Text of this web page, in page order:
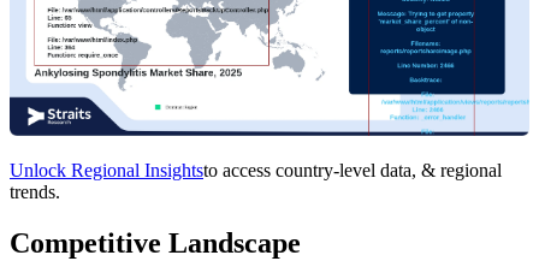
Unlock Regional Insightsto access country-level data, & regional
trends.
Competitive Landscape